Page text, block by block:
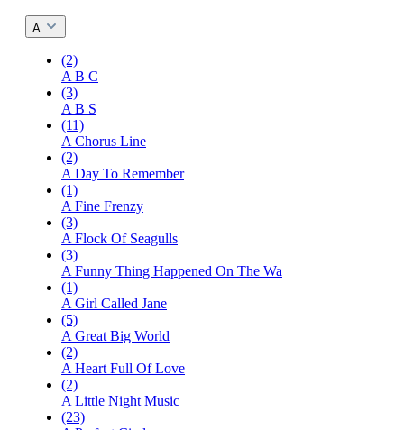
A
(2)
A B C
(3)
A B S
(11)
A Chorus Line
(2)
A Day To Remember
(1)
A Fine Frenzy
(3)
A Flock Of Seagulls
(3)
A Funny Thing Happened On The Wa
(1)
A Girl Called Jane
(5)
A Great Big World
(2)
A Heart Full Of Love
(2)
A Little Night Music
(23)